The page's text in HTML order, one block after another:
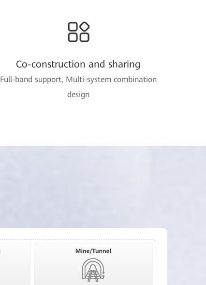
Co-construction and sharing
Full-band support, Multi-system combination
design